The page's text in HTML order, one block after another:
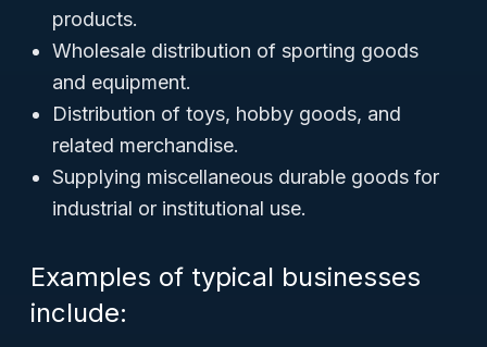
products.
Wholesale distribution of sporting goods
and equipment.
Distribution of toys, hobby goods, and
related merchandise.
Supplying miscellaneous durable goods for
industrial or institutional use.
Examples of typical businesses
include: